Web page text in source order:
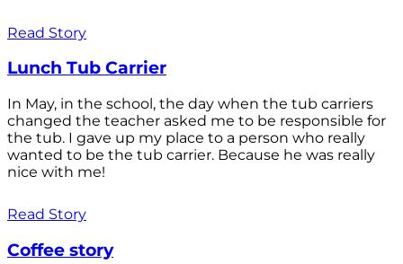
Read Story
Lunch Tub Carrier
In May, in the school, the day when the tub carriers
changed the teacher asked me to be responsible for
the tub. I gave up my place to a person who really
wanted to be the tub carrier. Because he was really
nice with me!
Read Story
Coffee story